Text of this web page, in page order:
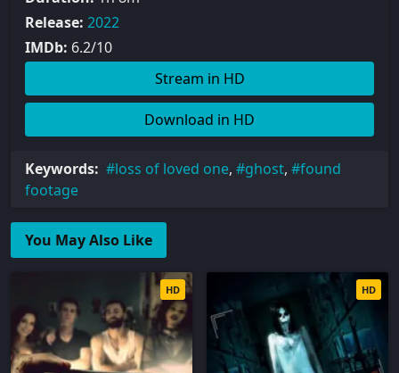
Release: 2022
IMDb: 6.2/10
Stream in HD
Download in HD
Keywords: loss of loved one, ghost,
found
footage
You May Also Like
HD HD